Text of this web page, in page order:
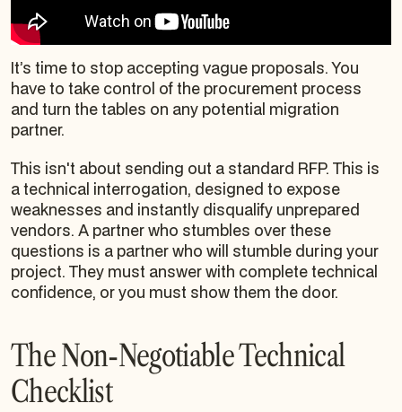
It’s time to stop accepting vague proposals. You
have to take control of the procurement process
and turn the tables on any potential migration
partner.
This isn't about sending out a standard RFP. This is
a technical interrogation, designed to expose
weaknesses and instantly disqualify unprepared
vendors. A partner who stumbles over these
questions is a partner who will stumble during your
project. They must answer with complete technical
confidence, or you must show them the door.
The Non-Negotiable Technical
Checklist